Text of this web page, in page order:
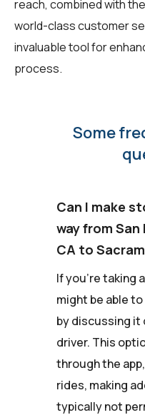
reach, combined with
world-class customer
invaluable tool for
process.
Some
Can I make
way from San
CA to
If you're taking
might be able
by discussing
driver. This
through the
rides, making
typically not